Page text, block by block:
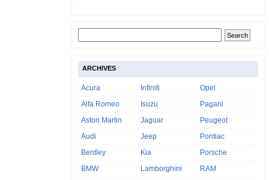
ARCHIVES
Acura
Alfa Romeo
Aston Martin
Audi
Bentley
BMW
Infiniti
Isuzu
Jaguar
Jeep
Kia
Lamborghini
Opel
Pagani
Peugeot
Pontiac
Porsche
RAM